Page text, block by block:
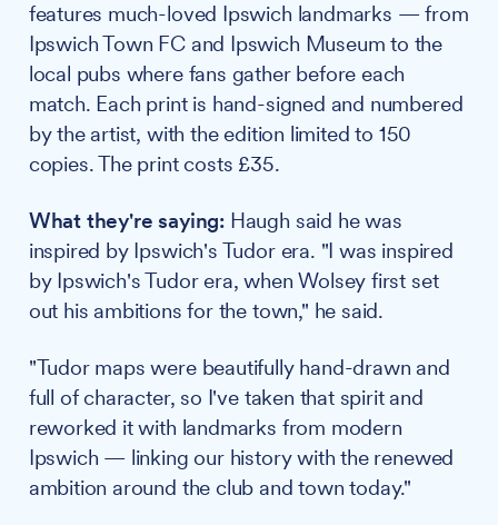
features much-loved Ipswich landmarks — from
Ipswich Town FC and Ipswich Museum to the
local pubs where fans gather before each
match. Each print is hand-signed and numbered
by the artist, with the edition limited to 150
copies. The print costs £35.
What they're saying: Haugh said he was
inspired by Ipswich's Tudor era. "I was inspired
by Ipswich's Tudor era, when Wolsey first set
out his ambitions for the town," he said.
"Tudor maps were beautifully hand-drawn and
full of character, so I've taken that spirit and
reworked it with landmarks from modern
Ipswich — linking our history with the renewed
ambition around the club and town today."